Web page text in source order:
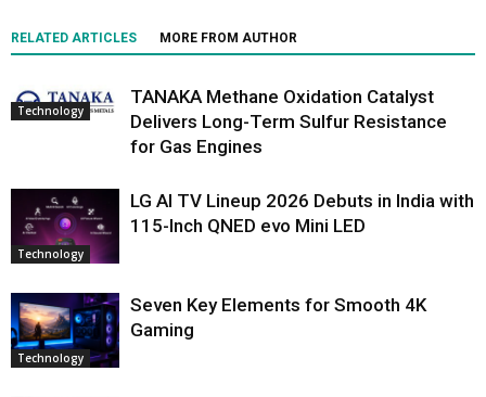
RELATED ARTICLES MORE FROM AUTHOR
Technology
TANAKA Methane Oxidation Catalyst
Delivers Long-Term Sulfur Resistance
for Gas Engines
Technology
LG AI TV Lineup 2026 Debuts in India with
115-Inch QNED evo Mini LED
Technology
Seven Key Elements for Smooth 4K
Gaming